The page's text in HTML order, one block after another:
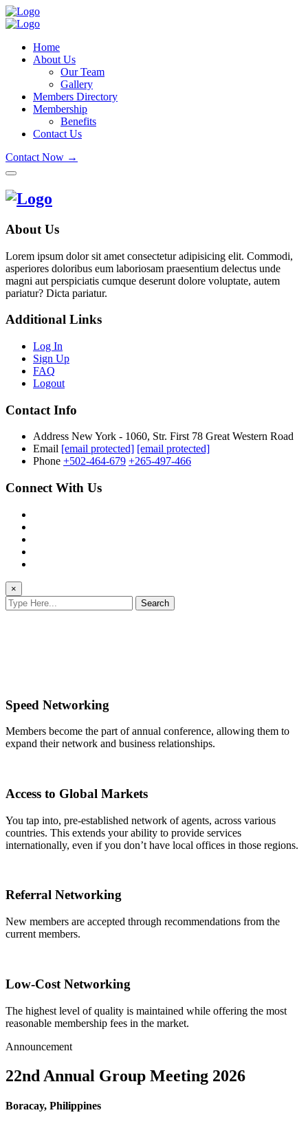
Home
About Us
Our Team
Gallery
Members Directory
Membership
Benefits
Contact Us
Contact Now →
About Us
Lorem ipsum dolor sit amet consectetur adipisicing elit. Commodi,
asperiores doloribus eum laboriosam praesentium delectus unde
magni aut perspiciatis cumque deserunt dolore voluptate, autem
pariatur? Dicta pariatur.
Additional Links
Log In
Sign Up
FAQ
Logout
Contact Info
Address New York - 1060, Str. First 78 Great Western Road
Email [email protected] [email protected]
Phone +502-464-679 +265-497-466
Connect With Us
×
Search
Speed Networking
Members become the part of annual conference, allowing them to
expand their network and business relationships.
Access to Global Markets
You tap into, pre-established network of agents, across various
countries. This extends your ability to provide services
internationally, even if you don’t have local offices in those regions.
Referral Networking
New members are accepted through recommendations from the
current members.
Low-Cost Networking
The highest level of quality is maintained while offering the most
reasonable membership fees in the market.
Announcement
22nd Annual Group Meeting 2026
Boracay, Philippines